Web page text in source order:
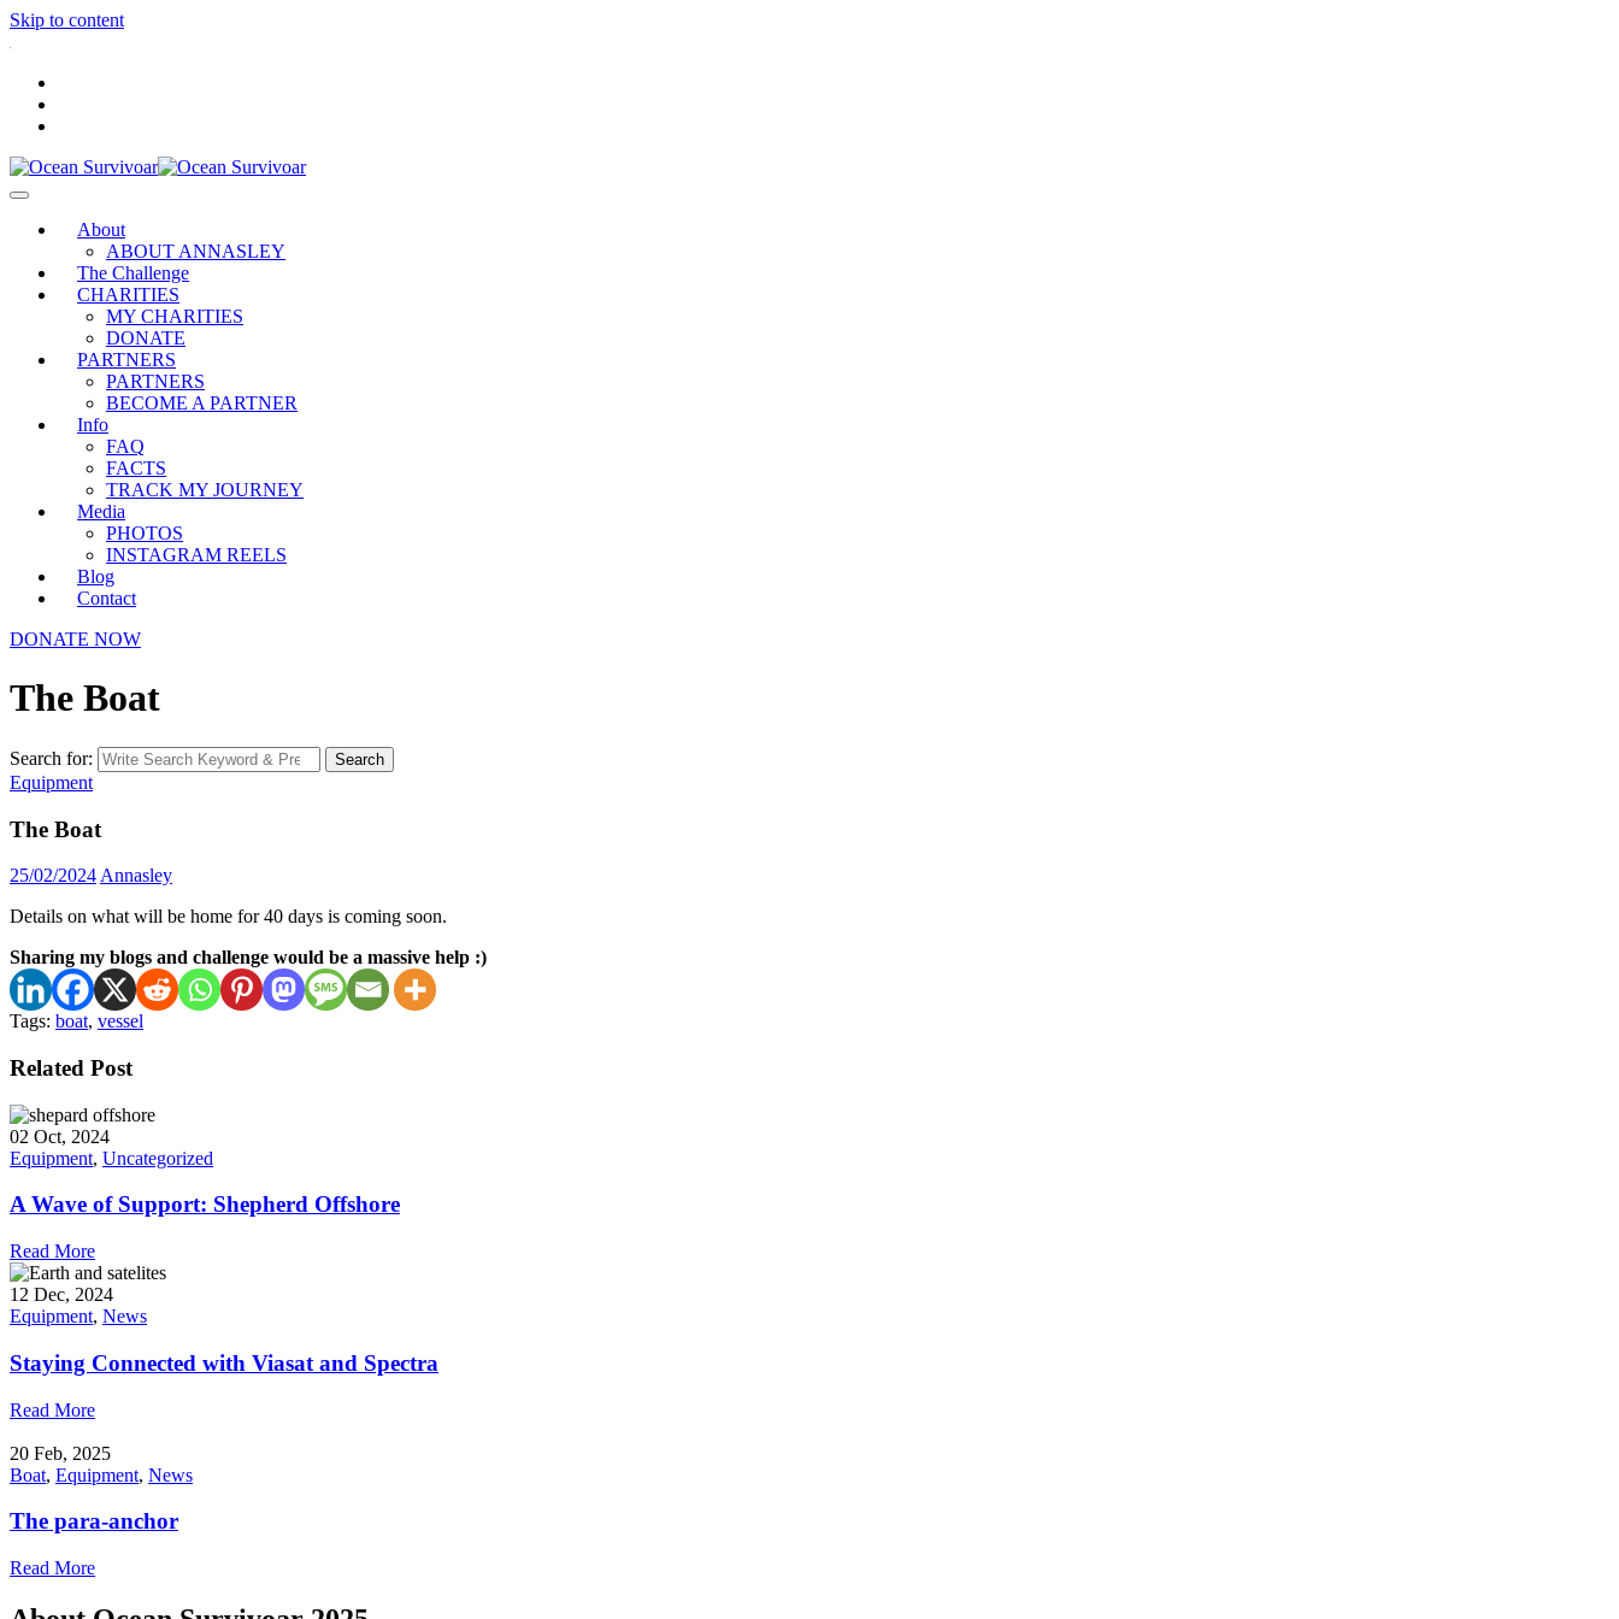
Skip to content
About
ABOUT ANNASLEY
The Challenge
CHARITIES
MY CHARITIES
DONATE
PARTNERS
PARTNERS
BECOME A PARTNER
Info
FAQ
FACTS
TRACK MY JOURNEY
Media
PHOTOS
INSTAGRAM REELS
Blog
Contact
DONATE NOW
The Boat
Search for: Search
Equipment
The Boat
25/02/2024 Annasley
Details on what will be home for 40 days is coming soon.
Sharing my blogs and challenge would be a massive help :)
Tags: boat, vessel
Related Post
02 Oct, 2024
Equipment, Uncategorized
A Wave of Support: Shepherd Offshore
Read More
12 Dec, 2024
Equipment, News
Staying Connected with Viasat and Spectra
Read More
20 Feb, 2025
Boat, Equipment, News
The para-anchor
Read More